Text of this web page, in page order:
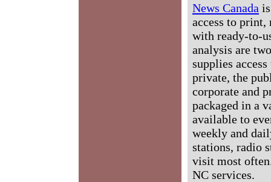
News Canada
access to
with ready-to-
analysis are
supplies
private, the
corporate and
packaged in a
available to
weekly and
stations, radio
visit most
NC services.